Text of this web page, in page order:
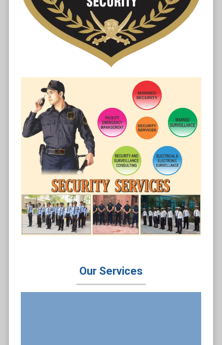
Our Services